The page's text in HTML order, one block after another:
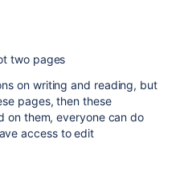
two pages
on writing and reading, but
pages, then these
on them, everyone can do
access to edit